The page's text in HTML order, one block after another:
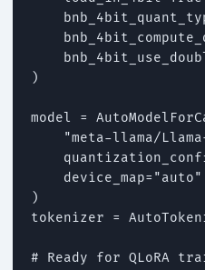
)
model =
"meta-llama/
)
tokenizer =